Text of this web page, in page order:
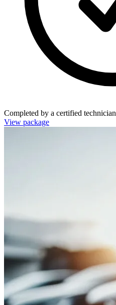
Completed by a certified technician
View package